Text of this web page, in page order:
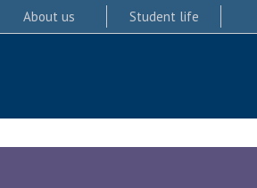
About us Student life